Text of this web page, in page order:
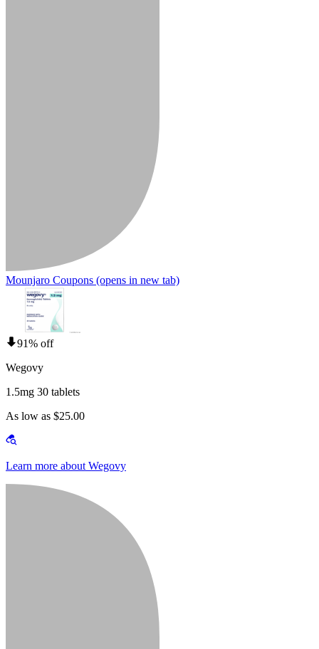
Mounjaro Coupons (opens in new tab)
91% off
Wegovy
1.5mg 30 tablets
As low as $25.00
Learn more about Wegovy